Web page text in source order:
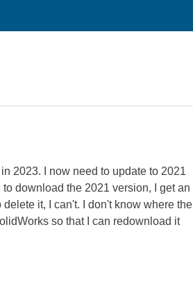
2023. I now need to update to 2021
download the 2021 version, I get an
it, I can't. I don't know where the
so that I can redownload it